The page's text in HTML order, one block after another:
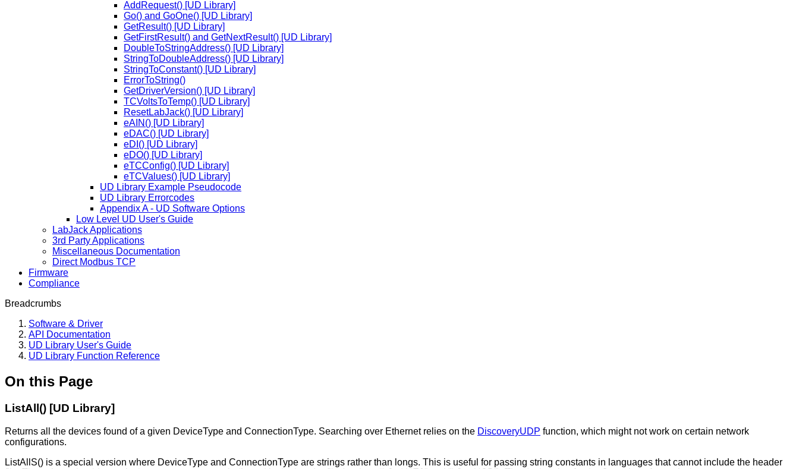
AddRequest() [UD Library]
Go() and GoOne() [UD Library]
GetResult() [UD Library]
GetFirstResult() and GetNextResult() [UD Library]
DoubleToStringAddress() [UD Library]
StringToDoubleAddress() [UD Library]
StringToConstant() [UD Library]
ErrorToString()
GetDriverVersion() [UD Library]
TCVoltsToTemp() [UD Library]
ResetLabJack() [UD Library]
eAIN() [UD Library]
eDAC() [UD Library]
eDI() [UD Library]
eDO() [UD Library]
eTCConfig() [UD Library]
eTCValues() [UD Library]
UD Library Example Pseudocode
UD Library Errorcodes
Appendix A - UD Software Options
Low Level UD User's Guide
LabJack Applications
3rd Party Applications
Miscellaneous Documentation
Direct Modbus TCP
Firmware
Compliance
Breadcrumbs
Software & Driver
API Documentation
UD Library User's Guide
UD Library Function Reference
On this Page
ListAll() [UD Library]
Returns all the devices found of a given DeviceType and ConnectionType. Searching over Ethernet relies on the DiscoveryUDP function, which might not work on certain network
configurations.
ListAllS() is a special version where DeviceType and ConnectionType are strings rather than longs. This is useful for passing string constants in languages that cannot include the header